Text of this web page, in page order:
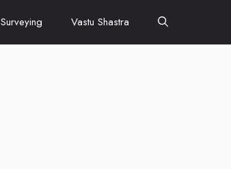
Surveying Vastu Shastra